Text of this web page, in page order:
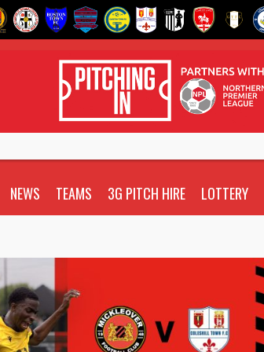
NEWS TEAMS 3G PITCH HIRE LOTTERY